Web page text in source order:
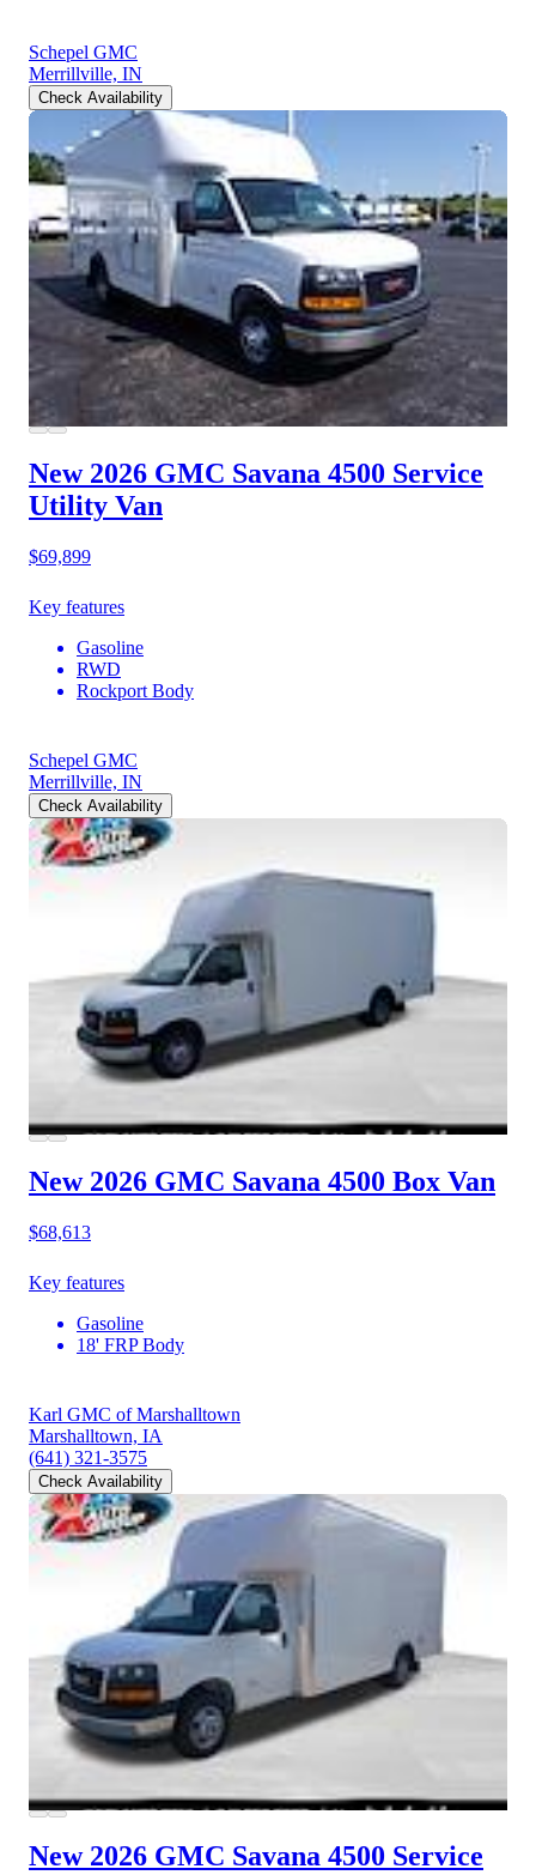
Schepel GMC
Merrillville, IN
Check Availability
New 2026 GMC Savana 4500 Service
Utility Van
$69,899
Key features
Gasoline
RWD
Rockport Body
Schepel GMC
Merrillville, IN
Check Availability
New 2026 GMC Savana 4500 Box Van
$68,613
Key features
Gasoline
18' FRP Body
Karl GMC of Marshalltown
Marshalltown, IA
(641) 321-3575
Check Availability
New 2026 GMC Savana 4500 Service